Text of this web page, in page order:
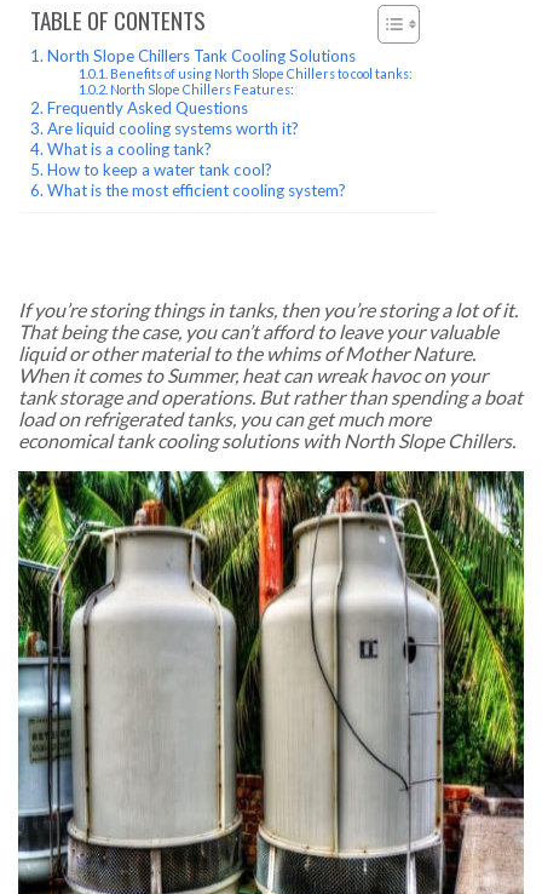
TABLE OF CONTENTS
North Slope Chillers Tank Cooling Solutions
Benefits of using North Slope Chillers to cool tanks:
North Slope Chillers Features:
Frequently Asked Questions
Are liquid cooling systems worth it?
What is a cooling tank?
How to keep a water tank cool?
What is the most efficient cooling system?
If you’re storing things in tanks, then you’re storing a lot of it.
That being the case, you can’t afford to leave your valuable
liquid or other material to the whims of Mother Nature.
When it comes to Summer, heat can wreak havoc on your
tank storage and operations. But rather than spending a boat
load on refrigerated tanks, you can get much more
economical tank cooling solutions with North Slope Chillers.